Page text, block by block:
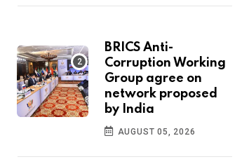
BRICS Anti-
Corruption Working
Group agree on
network proposed
by India
AUGUST 05, 2026